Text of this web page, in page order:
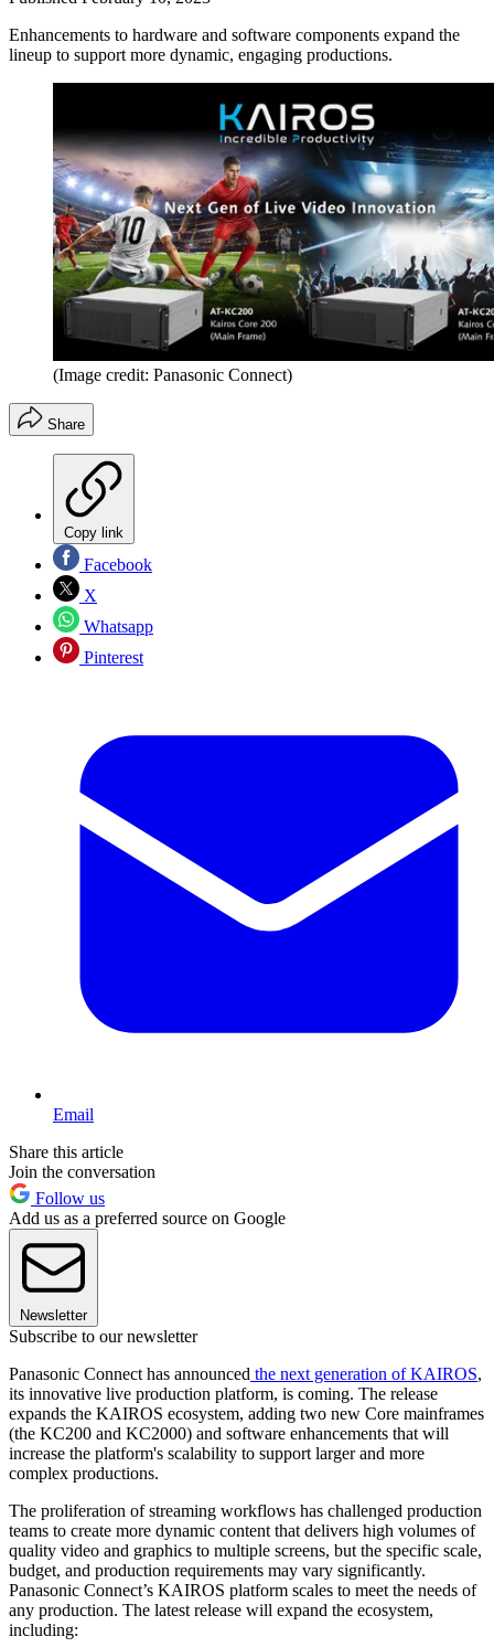
Enhancements to hardware and software components expand the
lineup to support more dynamic, engaging productions.
(Image credit: Panasonic Connect)
Share
Copy link
Facebook
X
Whatsapp
Pinterest
Email
Share this article
Join the conversation
Follow us
Add us as a preferred source on Google
Newsletter
Subscribe to our newsletter
Panasonic Connect has announced the next generation of KAIROS,
its innovative live production platform, is coming. The release
expands the KAIROS ecosystem, adding two new Core mainframes
(the KC200 and KC2000) and software enhancements that will
increase the platform's scalability to support larger and more
complex productions.
The proliferation of streaming workflows has challenged production
teams to create more dynamic content that delivers high volumes of
quality video and graphics to multiple screens, but the specific scale,
budget, and production requirements may vary significantly.
Panasonic Connect’s KAIROS platform scales to meet the needs of
any production. The latest release will expand the ecosystem,
including: